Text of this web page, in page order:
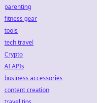
parenting
fitness gear
tools
tech travel
Crypto
AI APIs
business accessories
content creation